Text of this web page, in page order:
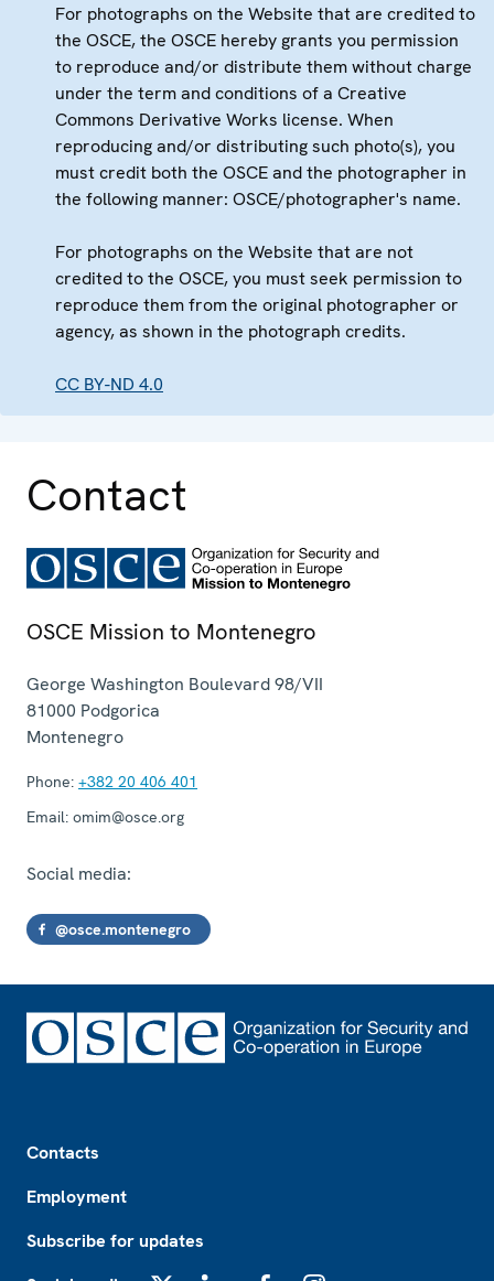
For photographs on the Website that are credited to
the OSCE, the OSCE hereby grants you permission
to reproduce and/or distribute them without charge
under the term and conditions of a Creative
Commons Derivative Works license. When
reproducing and/or distributing such photo(s), you
must credit both the OSCE and the photographer in
the following manner: OSCE/photographer's name.
For photographs on the Website that are not
credited to the OSCE, you must seek permission to
reproduce them from the original photographer or
agency, as shown in the photograph credits.
CC BY-ND 4.0
Contact
OSCE Mission to Montenegro
George Washington Boulevard 98/VII
81000 Podgorica
Montenegro
Phone: +382 20 406 401
Email: omim@osce.org
Social media:
@osce.montenegro
Contacts
Employment
Subscribe for updates